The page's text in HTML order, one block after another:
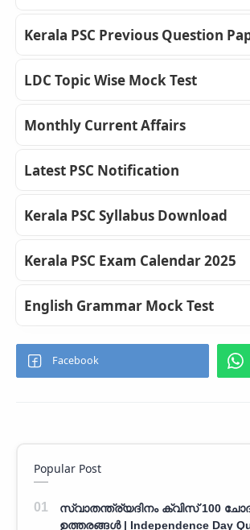
Kerala PSC Previous Question
LDC Topic Wise Mock Test
Monthly Current Affairs
Latest PSC Notification
Kerala PSC Syllabus Download
Kerala PSC Exam Calendar 2025
English Grammar Mock Test
Popular Post
സ്വാതന്ത്ര്യദിനം ക്വിസ് 100
ഉത്തരങ്ങൾ | Independence Day Quiz Malayalam